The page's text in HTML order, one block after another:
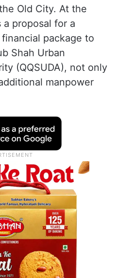
Old City. At the
proposal for a
package to
Shah Urban
(QQSUDA), not only
manpower